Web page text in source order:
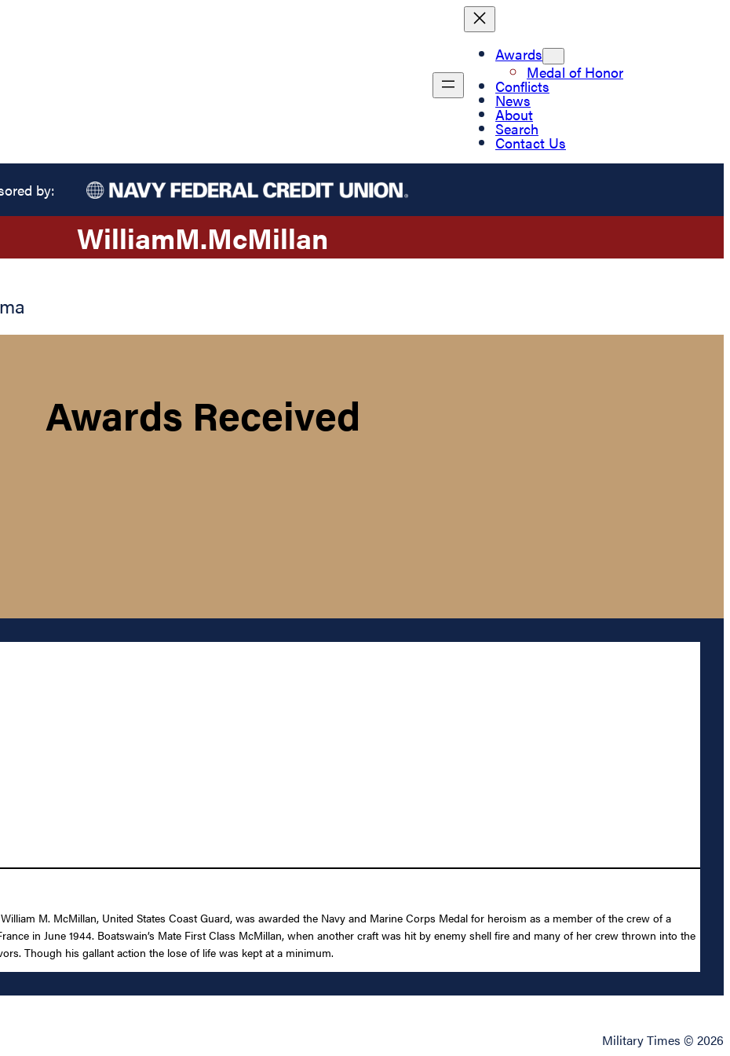
Awards
Medal of Honor
Conflicts
News
About
Search
Contact Us
by:
WilliamM.McMillan
Awards Received
M. McMillan, United States Coast Guard, was awarded the Navy and Marine Corps Medal for heroism as a member of the crew of a
in June 1944. Boatswain’s Mate First Class McMillan, when another craft was hit by enemy shell fire and many of her crew thrown into the
Though his gallant action the lose of life was kept at a minimum.
Military Times © 2026